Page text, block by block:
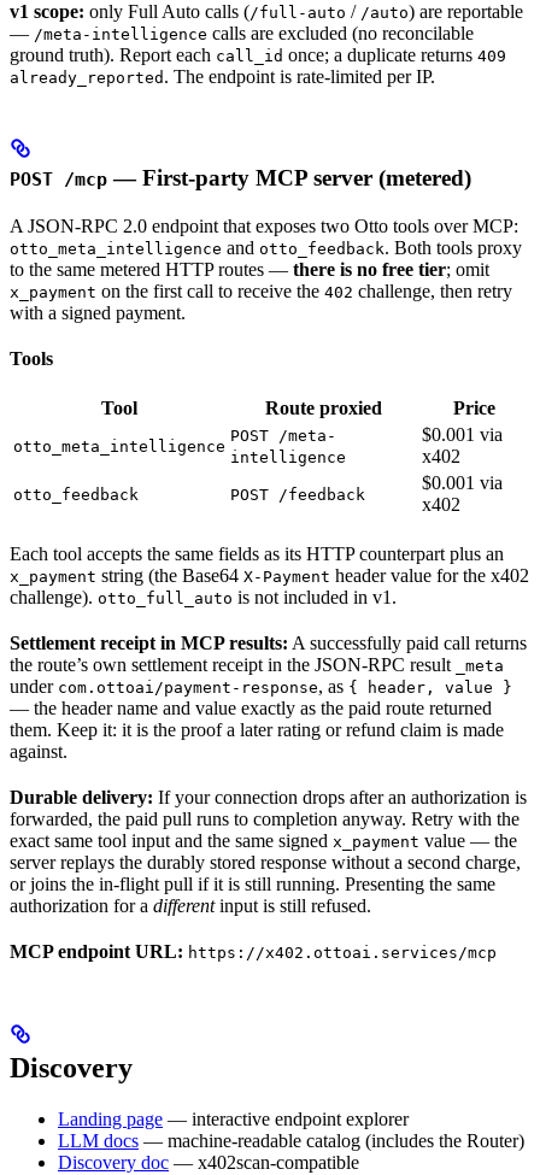
v1 scope: only Full Auto calls (/full-auto / /auto) are reportable
— /meta-intelligence calls are excluded (no reconcilable
ground truth). Report each call_id once; a duplicate returns 409
already_reported . The endpoint is rate-limited per IP.
POST /mcp — First-party MCP server (metered)
A JSON-RPC 2.0 endpoint that exposes two Otto tools over MCP:
otto_meta_intelligence and otto_feedback. Both tools proxy
to the same metered HTTP routes — there is no free tier; omit
x_payment on the first call to receive the 402 challenge, then retry
with a signed payment.
Tools
Tool Route proxied Price
otto_meta_intelligence
POST /meta-
intelligence
$0.001 via
x402
otto_feedback POST /feedback
$0.001 via
x402
Each tool accepts the same fields as its HTTP counterpart plus an
x_payment string (the Base64 X-Payment header value for the x402
challenge). otto_full_auto is not included in v1.
Settlement receipt in MCP results: A successfully paid call returns
the route’s own settlement receipt in the JSON-RPC result
_meta
under com.ottoai/payment-response, as { header, value }
— the header name and value exactly as the paid route returned
them. Keep it: it is the proof a later rating or refund claim is made
against.
Durable delivery: If your connection drops after an authorization is
forwarded, the paid pull runs to completion anyway. Retry with the
exact same tool input and the same signed x_payment value — the
server replays the durably stored response without a second charge,
or joins the in-flight pull if it is still running. Presenting the same
authorization for a differentinput is still refused.
MCP endpoint URL: https://x402.ottoai.services/mcp
Discovery
Landing page — interactive endpoint explorer
LLM docs — machine-readable catalog (includes the Router)
Discovery doc — x402scan-compatible